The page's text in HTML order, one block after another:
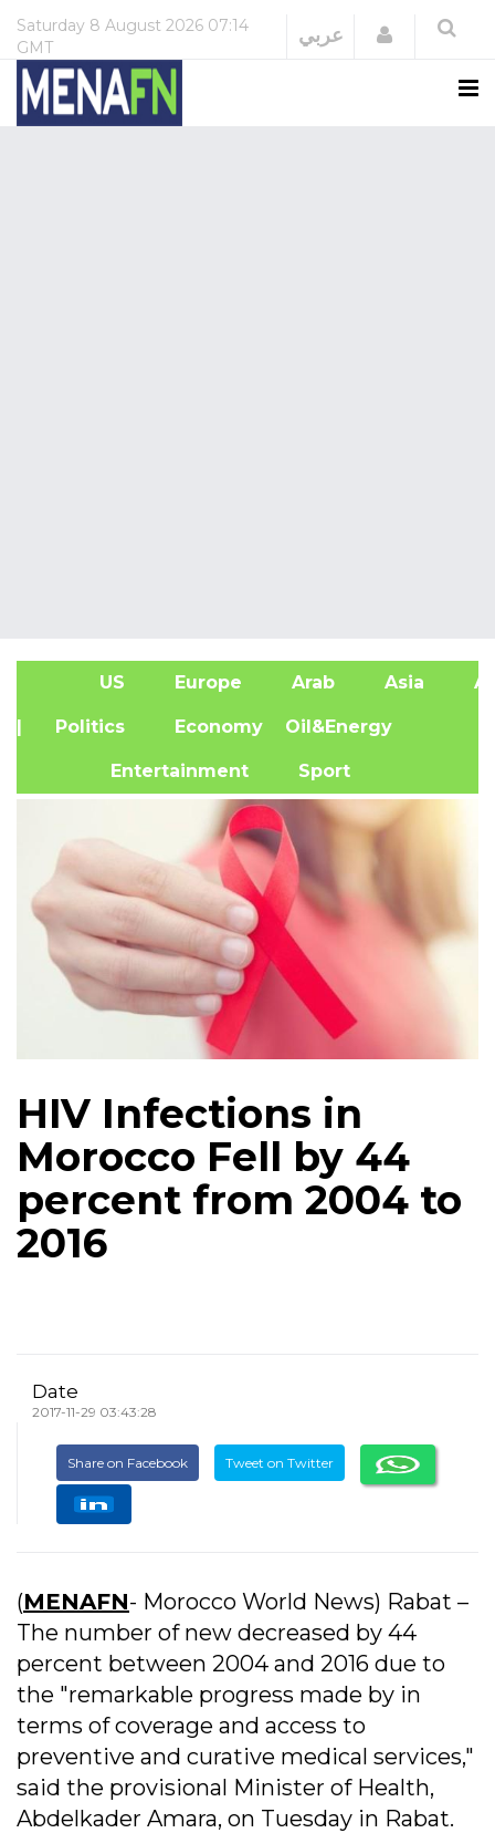
Saturday 8 August 2026 07:14
GMT
عربي Login
US Europe Arab Asia
| Politics Economy Oil&Energy
Entertainment Sport
HIV Infections in
Morocco Fell by 44
percent from 2004 to
2016
Date
2017-11-29 03:43:28
Share on Facebook Tweet on Twitter
(MENAFN- Morocco World News) Rabat –
The number of new decreased by 44
percent between 2004 and 2016 due to
the "remarkable progress made by in
terms of coverage and access to
preventive and curative medical services,"
said the provisional Minister of Health,
Abdelkader Amara, on Tuesday in Rabat.